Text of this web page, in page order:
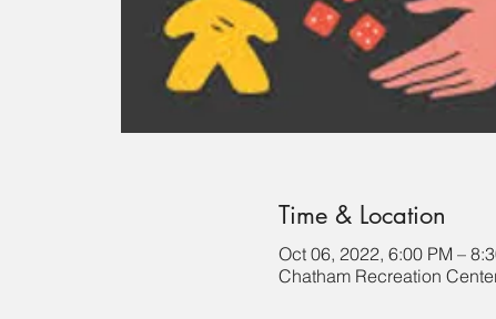
Time & Location
Oct 06, 2022, 6:00 PM –
Chatham Recreation